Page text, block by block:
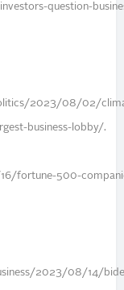
question-
2023/08/02/
business-lobby/.
fortune-500-
2023/08/14/